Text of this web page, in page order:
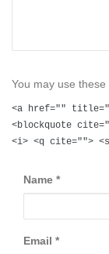
You may use these
<a href=""
<blockquote
<i> <q cite="">
Name *
Email *